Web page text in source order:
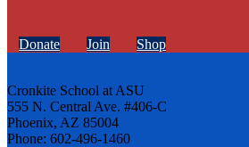
Donate Join Shop
Cronkite School at ASU
555 N. Central Ave. #406-C
Phoenix, AZ 85004
Phone: 602-496-1460